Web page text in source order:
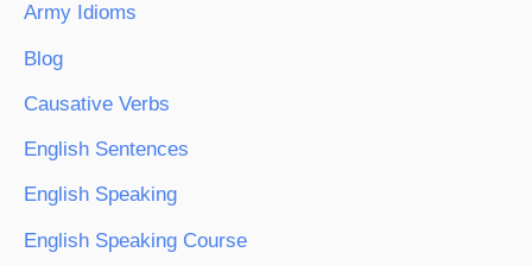
Army Idioms
Blog
Causative Verbs
English Sentences
English Speaking
English Speaking Course